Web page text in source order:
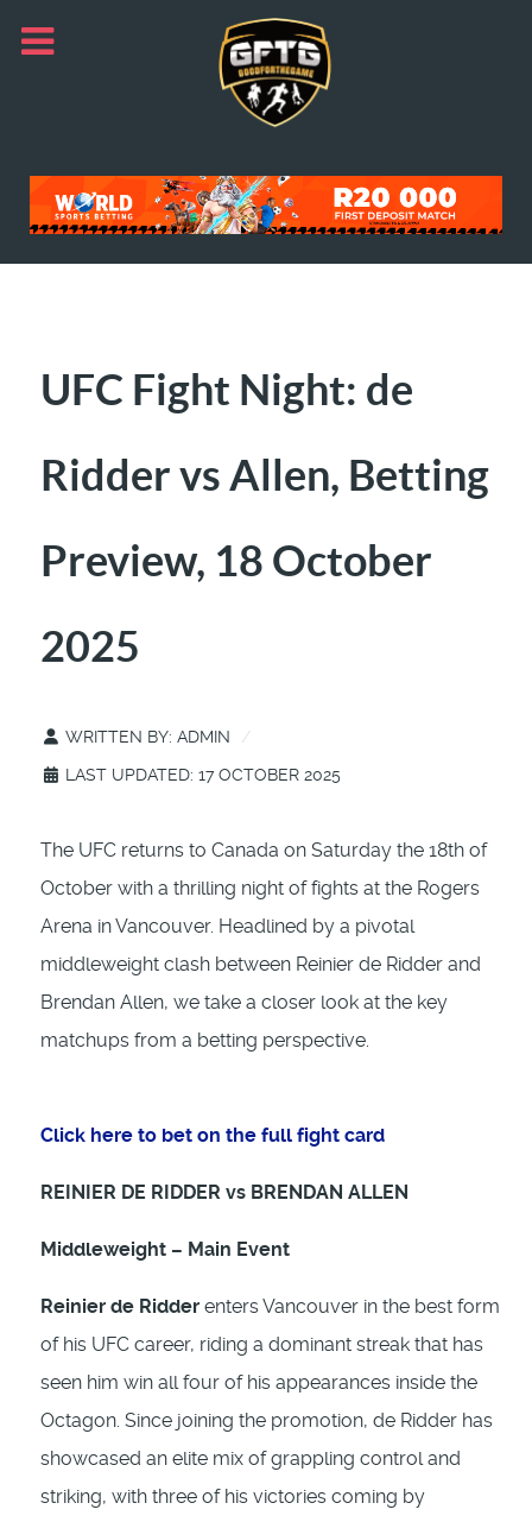
UFC Fight Night: de
Ridder vs Allen, Betting
Preview, 18 October
2025
WRITTEN BY: ADMIN
LAST UPDATED: 17 OCTOBER 2025
The UFC returns to Canada on Saturday the 18th of
October with a thrilling night of fights at the Rogers
Arena in Vancouver. Headlined by a pivotal
middleweight clash between Reinier de Ridder and
Brendan Allen, we take a closer look at the key
matchups from a betting perspective.
Click here to bet on the full fight card
REINIER DE RIDDER vs BRENDAN ALLEN
Middleweight – Main Event
Reinier de Ridder enters Vancouver in the best form
of his UFC career, riding a dominant streak that has
seen him win all four of his appearances inside the
Octagon. Since joining the promotion, de Ridder has
showcased an elite mix of grappling control and
striking, with three of his victories coming by